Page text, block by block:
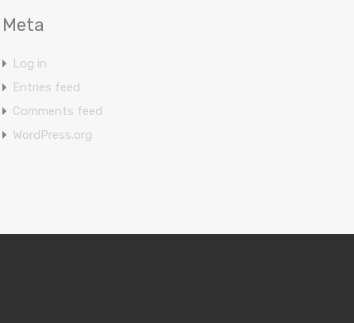
Meta
Log in
Entries feed
Comments feed
WordPress.org